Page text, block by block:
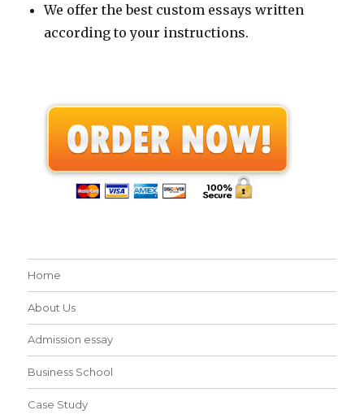
We offer the best custom essays written
according to your instructions.
Home
About Us
Admission essay
Business School
Case Study